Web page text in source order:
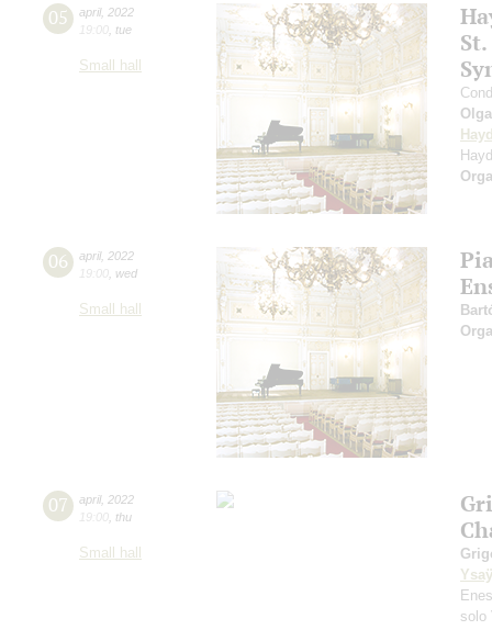
05 april, 2022
19:00 tue
Small hall
06 april, 2022
19:00 wed
Small hall
07 april, 2022
19:00 thu
Small hall